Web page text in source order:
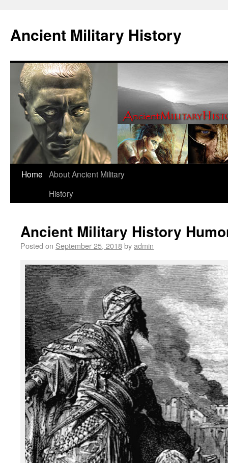
Ancient Military History
Home About Ancient Military
History
Ancient Military History
Posted on September 25, 2018byadmin